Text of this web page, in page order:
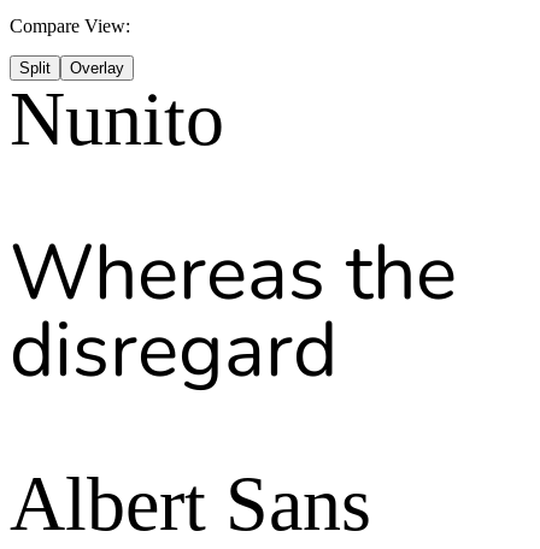
Compare View:
Split Overlay
Nunito
Whereas the
disregard
Albert Sans